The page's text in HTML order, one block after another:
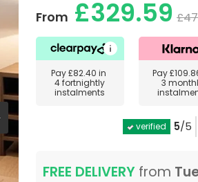
From £329.59
Pay£82.40 in
4 fortnightly
instalments
Pay
3
verified 5/5
FREE DELIVERY from